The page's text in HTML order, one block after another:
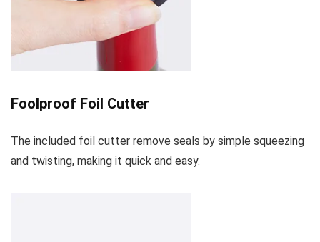
Foolproof Foil Cutter
The included foil cutter remove seals by simple squeezing
and twisting, making it quick and easy.